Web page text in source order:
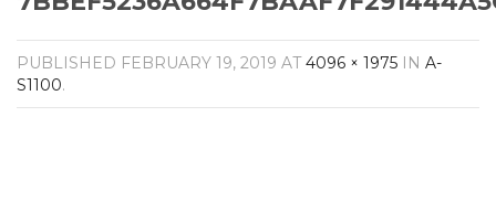
AV Receivers
Speakers
Audio Streamers
PUBLISHED FEBRUARY 19, 2019 AT4096 × 1975 IN A-
S1100.